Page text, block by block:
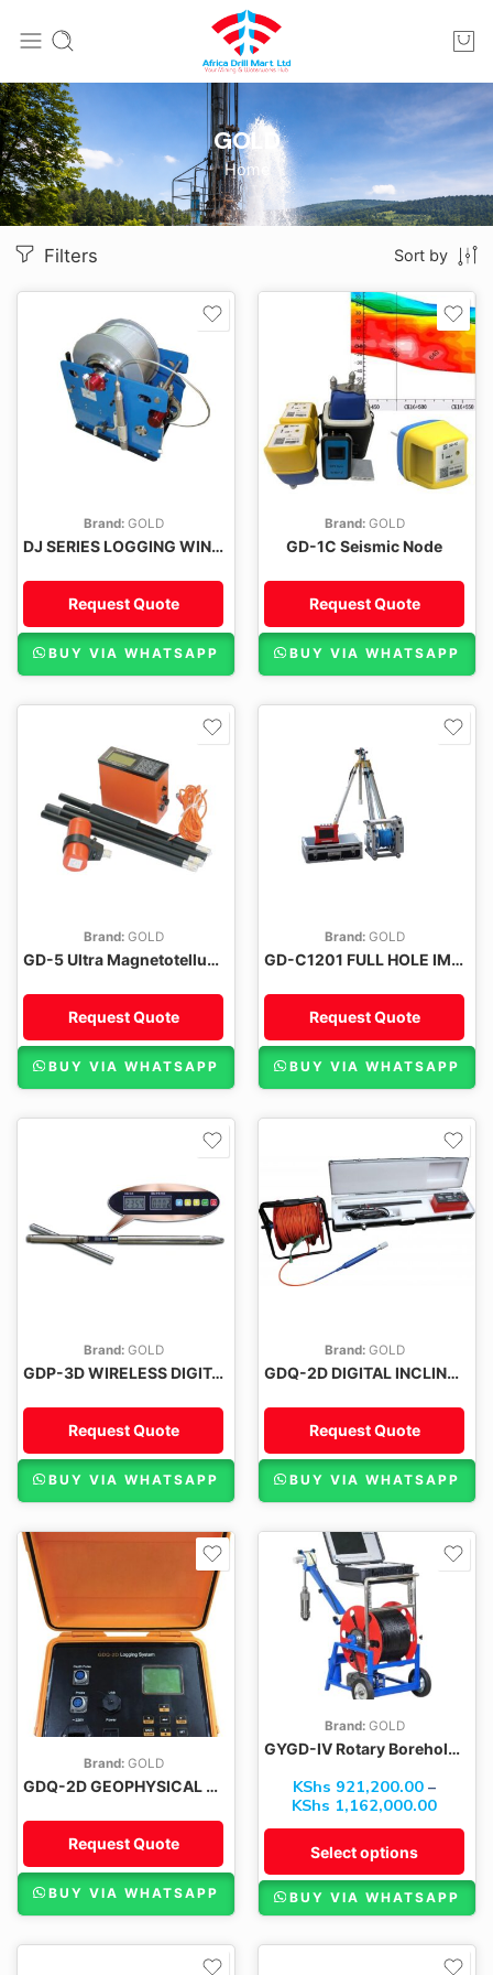
GOLD
Home
Filters Sort by
Brand: GOLD
DJ SERIES LOGGING WINCH
Request Quote
BUY VIA WHATSAPP
Brand: GOLD
GD-1C Seismic Node
Request Quote
BUY VIA WHATSAPP
Brand: GOLD
GD-5 Ultra Magnetotelluric System
Request Quote
BUY VIA WHATSAPP
Brand: GOLD
GD-C1201 FULL HOLE IMAGING SYSTEM
Request Quote
BUY VIA WHATSAPP
Brand: GOLD
GDP-3D WIRELESS DIGITAL INCLINOMETER
Request Quote
BUY VIA WHATSAPP
Brand: GOLD
GDQ-2D DIGITAL INCLINOMETER
Request Quote
BUY VIA WHATSAPP
Brand: GOLD
GDQ-2D GEOPHYSICAL BOREHOLE LOGGING EQUIPMENT
Request Quote
BUY VIA WHATSAPP
Brand: GOLD
GYGD-IV Rotary Borehole Inspection Cameras
KShs 921,200.00 –
KShs 1,162,000.00
300M
400M
600M
Select options
BUY VIA WHATSAPP